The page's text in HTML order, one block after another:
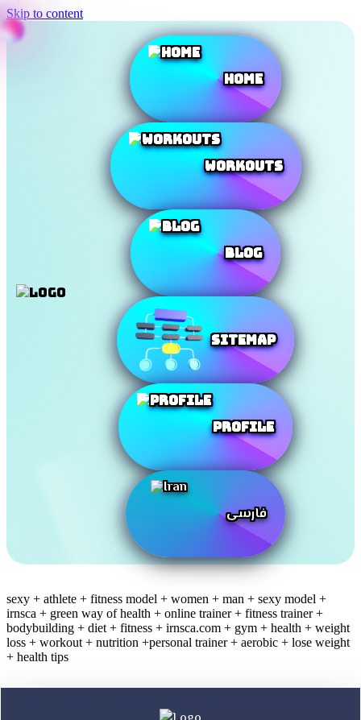
Skip to content
Home
Workouts
Blog
SiteMap
Profile
فارسی
sexy + athlete + fitness model + women + man + sexy model +
irnsca + green way of health + online trainer + fitness trainer +
bodybuilding + diet + fitness + irnsca.com + gym + health + weight
loss + workout + nutrition +personal trainer + aerobic + lose weight
+ health tips